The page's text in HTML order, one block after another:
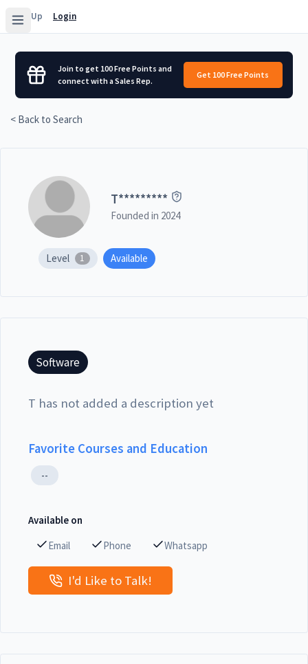
Sign Up Login
Join to get 100 Free Points and
connect with a Sales Rep.
Get 100 Free Points
< Back to Search
T*********
Founded in 2024
Level 1 Available
Software
T has not added a description yet
Favorite Courses and Education
--
Available on
Email
Phone Whatsapp
I'd Like to Talk!